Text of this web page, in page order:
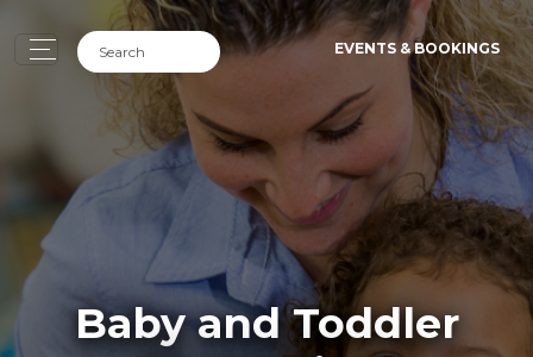
EVENTS & BOOKINGS
Baby and Toddler